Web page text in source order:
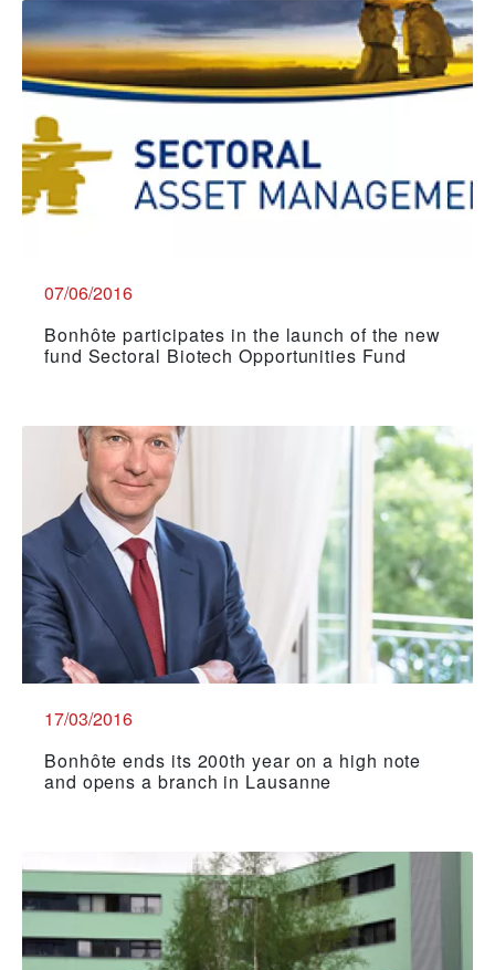
07/06/2016
Bonhôte participates in the launch of the new
fund Sectoral Biotech Opportunities Fund
17/03/2016
Bonhôte ends its 200th year on a high note
and opens a branch in Lausanne